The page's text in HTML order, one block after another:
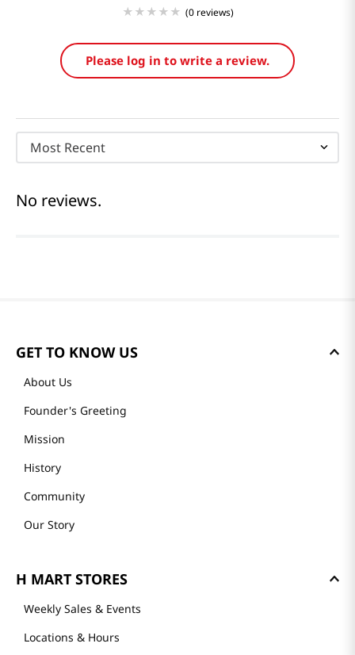
(0 reviews)
Please log in to write a review.
Most Recent
No reviews.
GET TO KNOW US
About Us
Founder's Greeting
Mission
History
Community
Our Story
H MART STORES
Weekly Sales & Events
Locations & Hours